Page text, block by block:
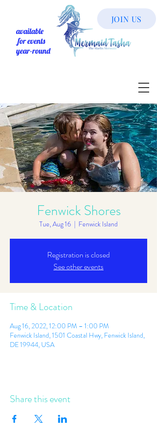
available
for events
year-round
JOIN US
Fenwick Shores
Tue, Aug 16
  |
Fenwick Island
Registration is closed
See other events
Time & Location
Aug 16, 2022, 12:00 PM – 1:00 PM
Fenwick Island, 1501 Coastal Hwy, Fenwick Island,
DE 19944, USA
Share this event